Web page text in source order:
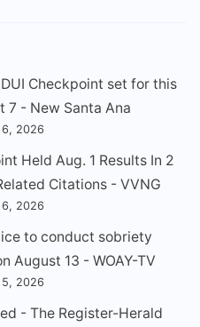
Checkpoint set for this
7 - New Santa Ana
2026
Held Aug. 1 Results In 2
Citations - VVNG
2026
to conduct sobriety
August 13 - WOAY-TV
2026
- The Register-Herald